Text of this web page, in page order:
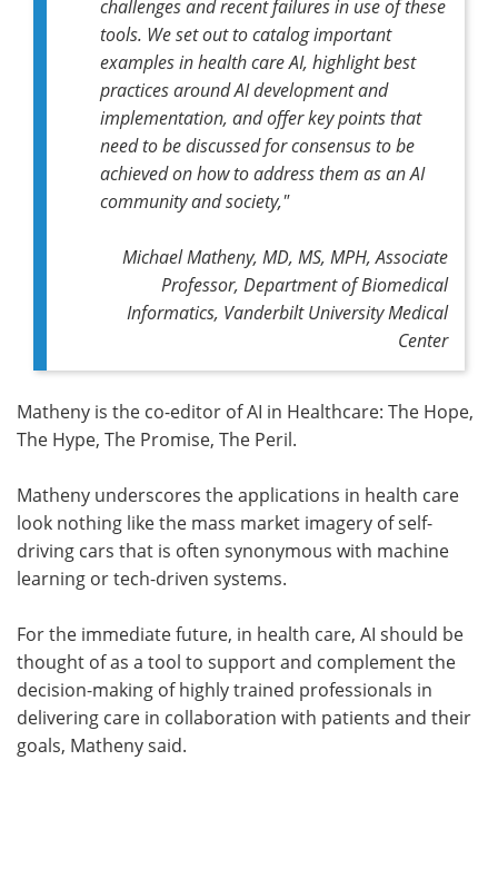
challenges and recent failures in use of these
tools. We set out to catalog important
examples in health care AI, highlight best
practices around AI development and
implementation, and offer key points that
need to be discussed for consensus to be
achieved on how to address them as an AI
community and society,"
Michael Matheny, MD, MS, MPH, Associate
Professor, Department of Biomedical
Informatics, Vanderbilt University Medical
Center
Matheny is the co-editor of AI in Healthcare: The Hope,
The Hype, The Promise, The Peril.
Matheny underscores the applications in health care
look nothing like the mass market imagery of self-
driving cars that is often synonymous with machine
learning or tech-driven systems.
For the immediate future, in health care, AI should be
thought of as a tool to support and complement the
decision-making of highly trained professionals in
delivering care in collaboration with patients and their
goals, Matheny said.